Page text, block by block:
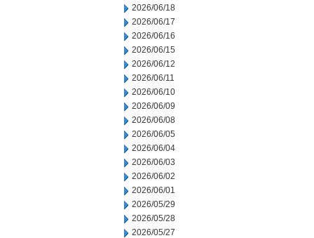
2026/06/18
2026/06/17
2026/06/16
2026/06/15
2026/06/12
2026/06/11
2026/06/10
2026/06/09
2026/06/08
2026/06/05
2026/06/04
2026/06/03
2026/06/02
2026/06/01
2026/05/29
2026/05/28
2026/05/27